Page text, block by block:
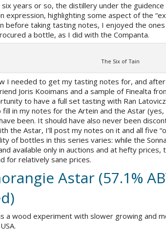
years or so, the distillery under the guidence
expression, highlighting some aspect of the
before taking tasting notes, I enjoyed the
a bottle, as I did with the Companta.
The Six of Tain
I needed to get my tasting notes for, and
Joris Kooimans and a sample of Finealta
to have a full set tasting with Ran
fill in my notes for the Artein and the Astar
been. It should have also never been
the Astar, I’ll post my notes on it and all five
of bottles in this series varies: while the
available only in auctions and at hefty prices,
for relatively sane prices.
Astar (57.1%
a wood experiment with slower growing and